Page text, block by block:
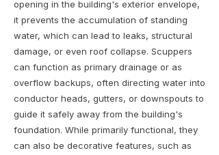
opening in the building's exterior envelope,
it prevents the accumulation of standing
water, which can lead to leaks, structural
damage, or even roof collapse. Scuppers
can function as primary drainage or as
overflow backups, often directing water into
conductor heads, gutters, or downspouts to
guide it safely away from the building's
foundation. While primarily functional, they
can also be decorative features, such as